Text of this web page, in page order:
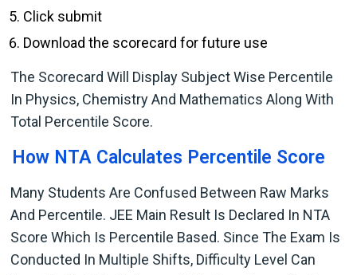
Click submit
Download the scorecard for future use
The Scorecard Will Display Subject Wise Percentile
In Physics, Chemistry And Mathematics Along With
Total Percentile Score.
How NTA Calculates Percentile Score
Many Students Are Confused Between Raw Marks
And Percentile. JEE Main Result Is Declared In NTA
Score Which Is Percentile Based. Since The Exam Is
Conducted In Multiple Shifts, Difficulty Level Can